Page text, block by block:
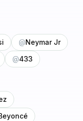
@Neymar Jr
@433